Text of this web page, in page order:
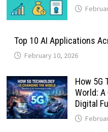
Top 10 AI Applications
February 10, 2026
How 5G
World: A
Digital